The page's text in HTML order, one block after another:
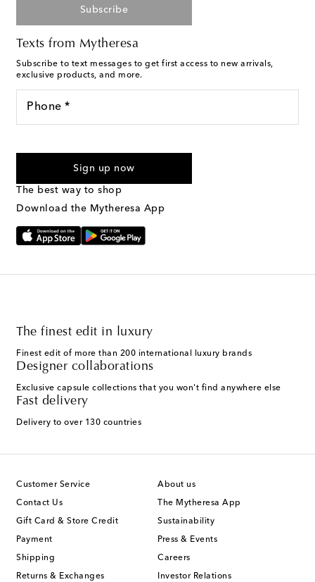
Subscribe
Texts from Mytheresa
Subscribe to text messages to get first access to new arrivals,
exclusive products, and more.
Phone *
marketing messages will be sent to the mobile number
Text Messaging Terms & Privacy Policy
Sign up now
The best way to shop
Download the Mytheresa App
The finest edit in luxury
Finest edit of more than 200 international luxury brands
Designer collaborations
Exclusive capsule collections that you won't find anywhere else
Fast delivery
Delivery to over 130 countries
Customer Service
Contact Us
Gift Card & Store Credit
Payment
Shipping
Returns & Exchanges
About us
The Mytheresa App
Sustainability
Press & Events
Careers
Investor Relations